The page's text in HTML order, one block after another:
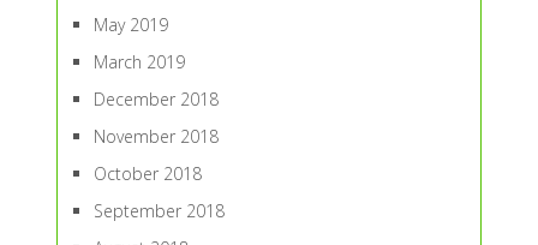
May 2019
March 2019
December 2018
November 2018
October 2018
September 2018